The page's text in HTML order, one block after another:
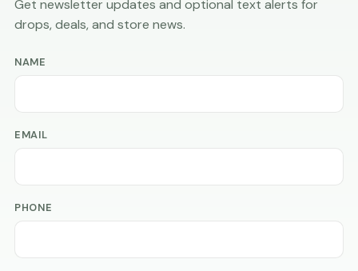
Get newsletter updates and optional text alerts for
drops, deals, and store news.
NAME
EMAIL
PHONE